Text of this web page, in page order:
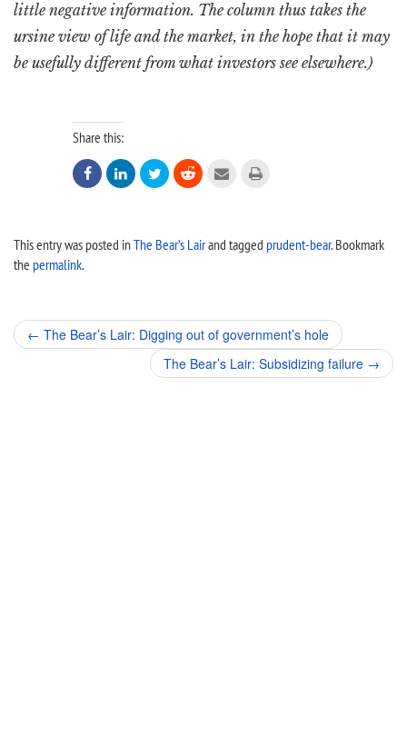
little negative information. The column thus takes the
ursine view of life and the market, in the hope that it may
be usefully different from what investors see elsewhere.)
Share this:
     
This entry was posted inThe Bear’s Lairand tagged prudent-bear. Bookmark
the permalink.
Post
navigation
← The Bear’s Lair: Digging out of government’s hole
The Bear’s Lair: Subsidizing failure →